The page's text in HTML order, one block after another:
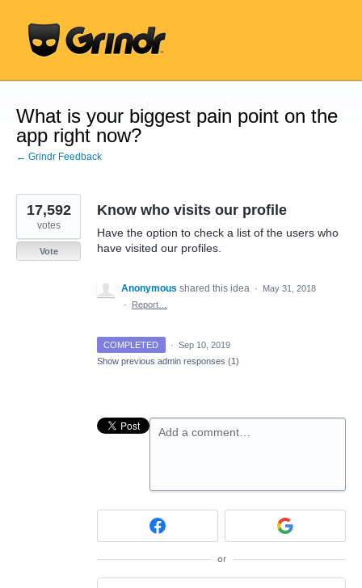
content
What is your biggest pain point on the
app right now?
← Grindr Feedback
Know who visits our profile
Have the option to check a list of the users who
have visited our profiles.
17,592
votes
Vote
Anonymous shared this idea ·
May 31, 2018
·
Report…
COMPLETED · Sep 10, 2019
Show previous admin responses (1)
Add a comment…
or